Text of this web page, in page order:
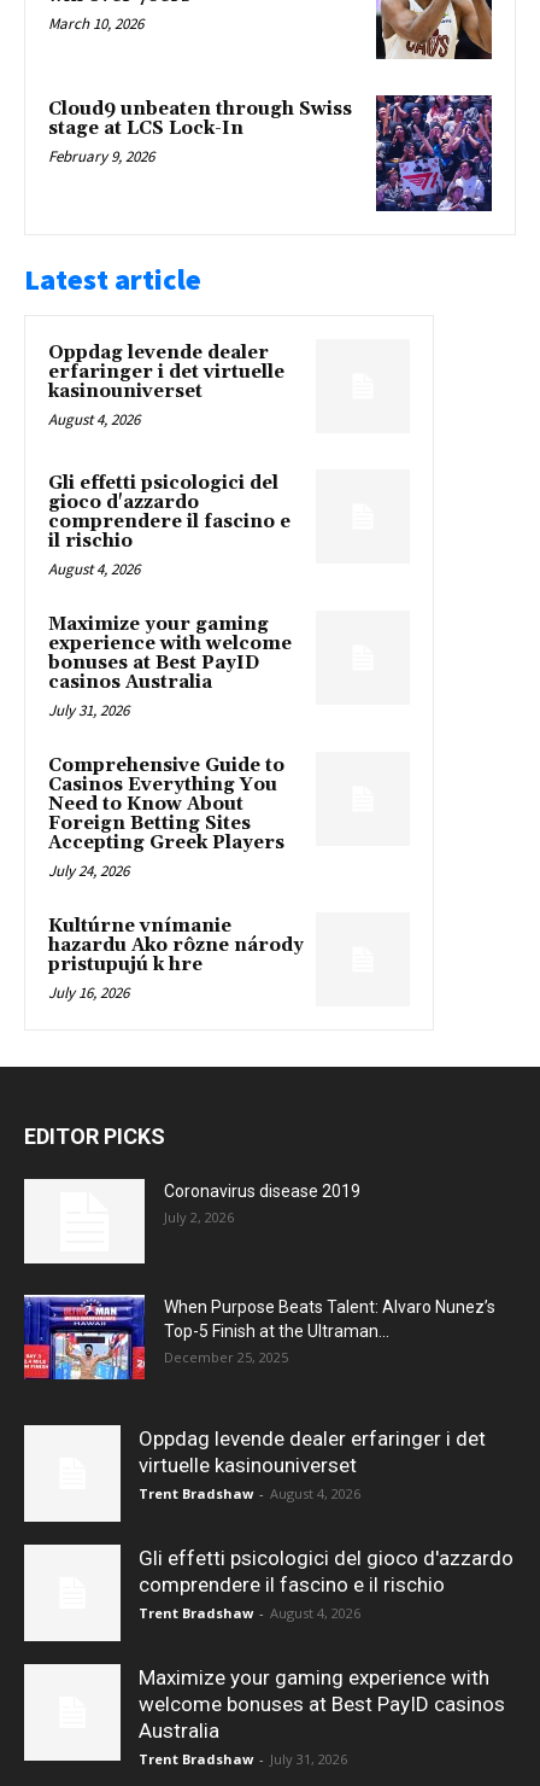
March 10, 2026
Cloud9 unbeaten through Swiss
stage at LCS Lock-In
February 9, 2026
Latest article
Oppdag levende dealer
erfaringer i det virtuelle
kasinouniverset
August 4, 2026
Gli effetti psicologici del
gioco d'azzardo
comprendere il fascino e
il rischio
August 4, 2026
Maximize your gaming
experience with welcome
bonuses at Best PayID
casinos Australia
July 31, 2026
Comprehensive Guide to
Casinos Everything You
Need to Know About
Foreign Betting Sites
Accepting Greek Players
July 24, 2026
Kultúrne vnímanie
hazardu Ako rôzne národy
pristupujú k hre
July 16, 2026
EDITOR PICKS
Coronavirus disease 2019
July 2, 2026
When Purpose Beats Talent: Alvaro Nunez’s
Top-5 Finish at the Ultraman...
December 25, 2025
Oppdag levende dealer erfaringer i det
virtuelle kasinouniverset
Trent Bradshaw - August 4, 2026
Gli effetti psicologici del gioco d'azzardo
comprendere il fascino e il rischio
Trent Bradshaw - August 4, 2026
Maximize your gaming experience with
welcome bonuses at Best PayID casinos
Australia
Trent Bradshaw - July 31, 2026